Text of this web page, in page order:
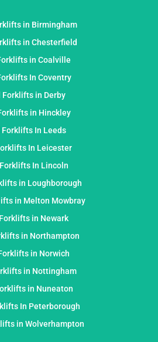
in Birmingham
in Chesterfield
in Coalville
In Coventry
Forklifts in Derby
in Hinckley
Forklifts In Leeds
In Leicester
In Lincoln
in Loughborough
in Melton Mowbray
in Newark
in Northampton
in Norwich
in Nottingham
in Nuneaton
In Peterborough
in Wolverhampton